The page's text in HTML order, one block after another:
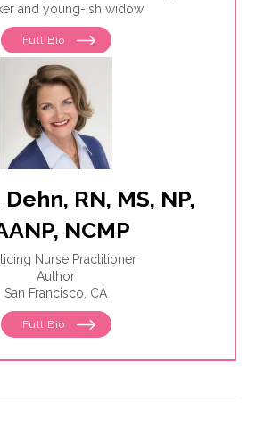
and young-ish widow
Full Bio
RN, MS, NP,
NCMP
Nurse Practitioner
Author
San Francisco, CA
Full Bio